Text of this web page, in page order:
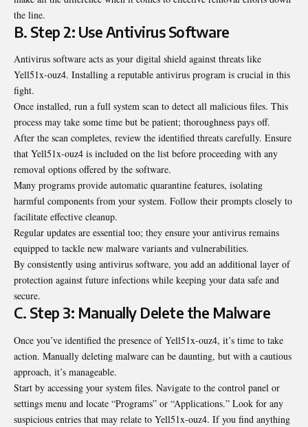
the line.
B. Step 2: Use Antivirus Software
Antivirus software acts as your digital shield against threats like
Yell51x-ouz4. Installing a reputable antivirus program is crucial in this
fight.
Once installed, run a full system scan to detect all malicious files. This
process may take some time but be patient; thoroughness pays off.
After the scan completes, review the identified threats carefully. Ensure
that Yell51x-ouz4 is included on the list before proceeding with any
removal options offered by the software.
Many programs provide automatic quarantine features, isolating
harmful components from your system. Follow their prompts closely to
facilitate effective cleanup.
Regular updates are essential too; they ensure your antivirus remains
equipped to tackle new malware variants and vulnerabilities.
By consistently using antivirus software, you add an additional layer of
protection against future infections while keeping your data safe and
secure.
C. Step 3: Manually Delete the Malware
Once you’ve identified the presence of Yell51x-ouz4, it’s time to take
action. Manually deleting malware can be daunting, but with a cautious
approach, it’s manageable.
Start by accessing your system files. Navigate to the control panel or
settings menu and locate “Programs” or “Applications.” Look for any
suspicious entries that may relate to Yell51x-ouz4. If you find anything